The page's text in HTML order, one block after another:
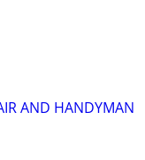
AND HANDYMAN